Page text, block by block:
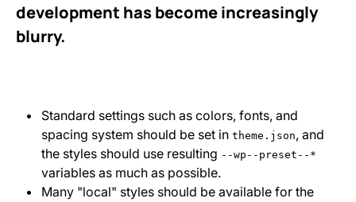
development has become increasingly
blurry.
Standard settings such as colors, fonts, and
spacing system should be set in theme.json, and
the styles should use resulting --wp--preset--*
variables as much as possible.
Many "local" styles should be available for the